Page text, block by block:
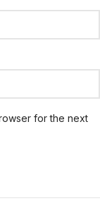
for the next